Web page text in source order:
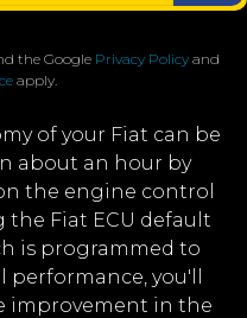
the Google Privacy Policy and
apply.
of your Fiat can be
about an hour by
the engine control
the Fiat ECU default
is programmed to
performance, you'll
improvement in the